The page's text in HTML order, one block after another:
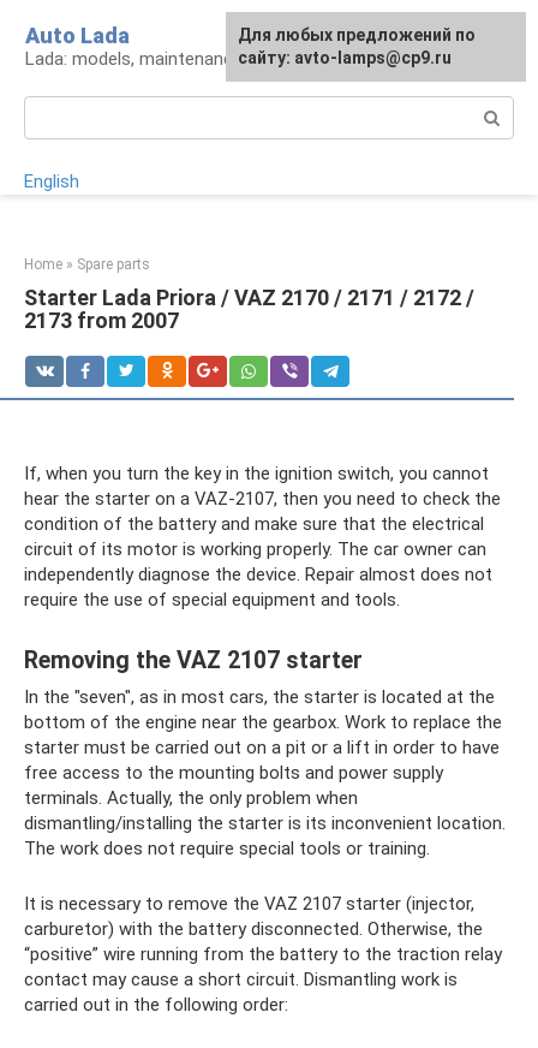
content
Auto Lada
Lada: models, maintenance, repair and tuning
English
Home » Spare parts
Starter Lada Priora / VAZ 2170 / 2171 / 2172 /
2173 from 2007
If, when you turn the key in the ignition switch, you cannot
hear the starter on a VAZ-2107, then you need to check the
condition of the battery and make sure that the electrical
circuit of its motor is working properly. The car owner can
independently diagnose the device. Repair almost does not
require the use of special equipment and tools.
Removing the VAZ 2107 starter
In the "seven", as in most cars, the starter is located at the
bottom of the engine near the gearbox. Work to replace the
starter must be carried out on a pit or a lift in order to have
free access to the mounting bolts and power supply
terminals. Actually, the only problem when
dismantling/installing the starter is its inconvenient location.
The work does not require special tools or training.
It is necessary to remove the VAZ 2107 starter (injector,
carburetor) with the battery disconnected. Otherwise, the
“positive” wire running from the battery to the traction relay
contact may cause a short circuit. Dismantling work is
carried out in the following order:
For any suggestions regarding
the site:[email protected]
Для любых предложений по
сайту: avto-lamps@cp9.ru